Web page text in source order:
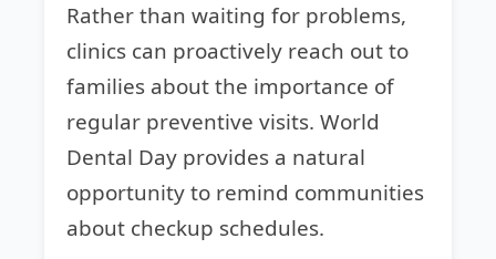
Rather than waiting for problems,
clinics can proactively reach out to
families about the importance of
regular preventive visits. World
Dental Day provides a natural
opportunity to remind communities
about checkup schedules.